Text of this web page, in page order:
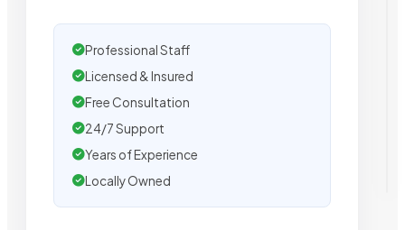
Professional Staff
Licensed & Insured
Free Consultation
24/7 Support
Years of Experience
Locally Owned